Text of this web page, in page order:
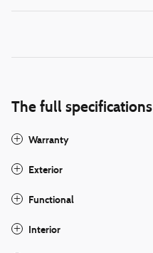
The full specifications
Warranty
Exterior
Functional
Interior